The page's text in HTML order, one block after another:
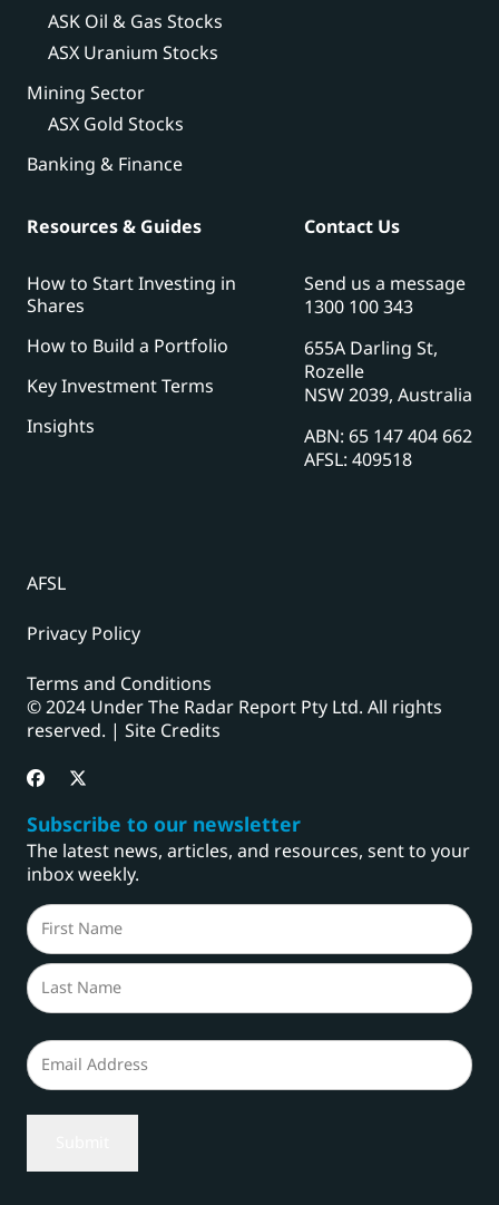
ASK Oil & Gas Stocks
ASX Uranium Stocks
Mining Sector
ASX Gold Stocks
Banking & Finance
Resources & Guides
How to Start Investing in
Shares
How to Build a Portfolio
Key Investment Terms
Insights
Contact Us
Send us a message
1300 100 343
655A Darling St,
Rozelle
NSW 2039, Australia
ABN: 65 147 404 662
AFSL: 409518
AFSL
Privacy Policy
Terms and Conditions
© 2024 Under The Radar Report Pty Ltd. All rights
reserved. | Site Credits
Subscribe to our newsletter
The latest news, articles, and resources, sent to your
inbox weekly.
Name
(Required)
First
Email
(Required)